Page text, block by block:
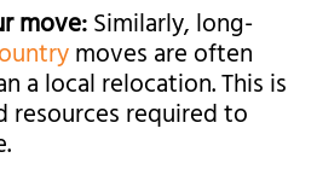
move:Similarly, long-
moves are often
a local relocation. This is
required to